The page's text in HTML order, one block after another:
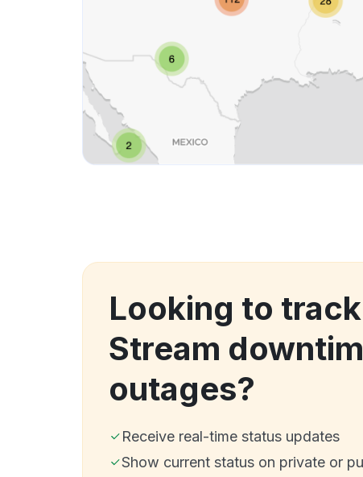
Looking to
Stream
outages?
Receive real-time status updates
Show current status on private or